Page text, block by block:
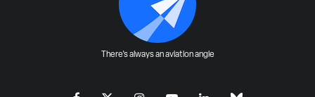
There's always an aviation angle